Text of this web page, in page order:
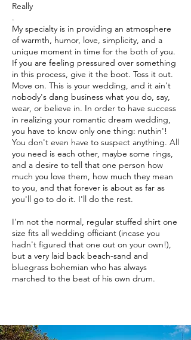
Really
.
My specialty is in providing an atmosphere
of warmth, humor, love, simplicity, and a
unique moment in time for the both of you.
If you are feeling pressured over something
in this process, give it the boot. Toss it out.
Move on. This is your wedding, and it ain't
nobody's dang business what you do, say,
wear, or believe in. In order to have success
in realizing your romantic dream wedding,
you have to know only one thing: nuthin'!
You don't even have to suspect anything. All
you need is each other, maybe some rings,
and a desire to tell that one person how
much you love them, how much they mean
to you, and that forever is about as far as
you'll go to do it. I'll do the rest.
I'm not the normal, regular stuffed shirt one
size fits all wedding officiant (incase you
hadn't figured that one out on your own!),
but a very laid back beach-sand and
bluegrass bohemian who has always
marched to the beat of his own drum.